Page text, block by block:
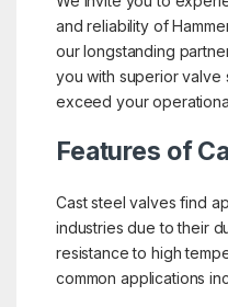
and reliability of
our longstanding
you with superior valve
exceed your
Features of
Cast steel valves find
industries due to their
resistance to high
common applications